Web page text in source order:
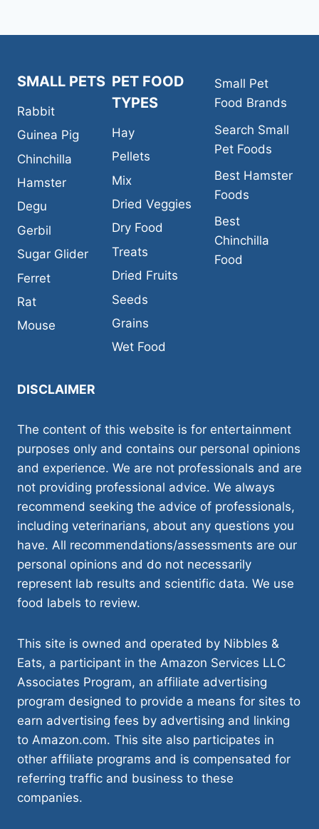
SMALL PETS
Rabbit
Guinea Pig
Chinchilla
Hamster
Degu
Gerbil
Sugar Glider
Ferret
Rat
Mouse
PET FOOD
TYPES
Hay
Pellets
Mix
Dried Veggies
Dry Food
Treats
Dried Fruits
Seeds
Grains
Wet Food
Small Pet
Food Brands
Search Small
Pet Foods
Best Hamster
Foods
Best
Chinchilla
Food
DISCLAIMER
The content of this website is for entertainment
purposes only and contains our personal opinions
and experience. We are not professionals and are
not providing professional advice. We always
recommend seeking the advice of professionals,
including veterinarians, about any questions you
have. All recommendations/assessments are our
personal opinions and do not necessarily
represent lab results and scientific data. We use
food labels to review.
This site is owned and operated by Nibbles &
Eats, a participant in the Amazon Services LLC
Associates Program, an affiliate advertising
program designed to provide a means for sites to
earn advertising fees by advertising and linking
to Amazon.com. This site also participates in
other affiliate programs and is compensated for
referring traffic and business to these
companies.